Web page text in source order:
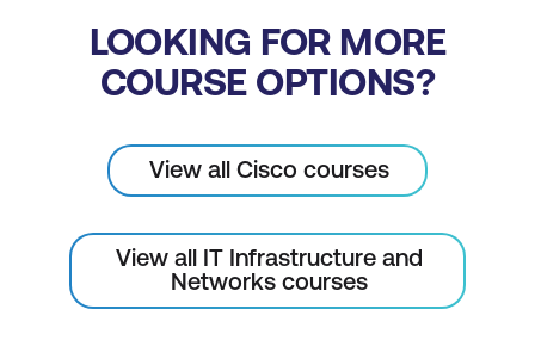
LOOKING FOR MORE
COURSE OPTIONS?
View all Cisco courses
View all IT Infrastructure and
Networks courses